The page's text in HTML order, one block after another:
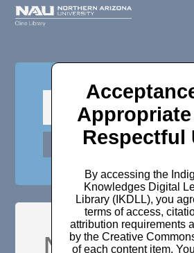
Respectful
By accessing the
Knowledges Digital
Library (IKDLL), you
terms of access,
attribution requirements
by the Creative
of each content item.